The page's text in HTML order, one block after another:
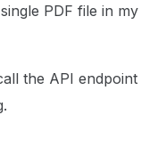
PDF file in
the API